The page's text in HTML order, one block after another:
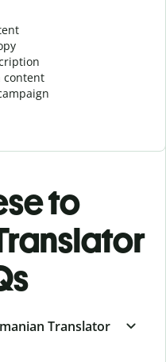
content
to
Translator